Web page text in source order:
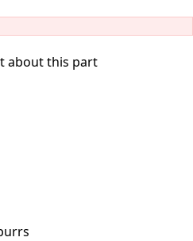
about this part